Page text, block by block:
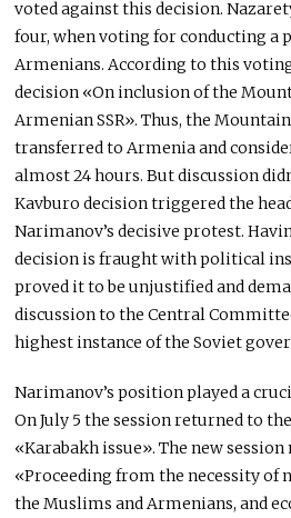
voted against this decision.
four, when voting for conducting a
Armenians. According to this
decision «On inclusion of the
Armenian SSR». Thus, the
transferred to Armenia and
almost 24 hours. But discussion
Kavburo decision triggered the
Narimanov’s decisive protest.
decision is fraught with political
proved it to be unjustified and
discussion to the Central
highest instance of the Soviet
Narimanov’s position played a
On July 5 the session returned to
«Karabakh issue». The new session
«Proceeding from the necessity of
the Muslims and Armenians, and